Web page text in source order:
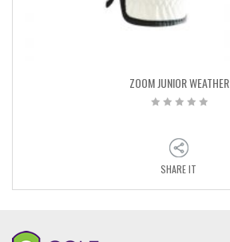
ZOOM JUNIOR WEATHER
SHARE IT